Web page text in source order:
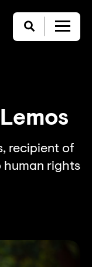
recipient of
human rights